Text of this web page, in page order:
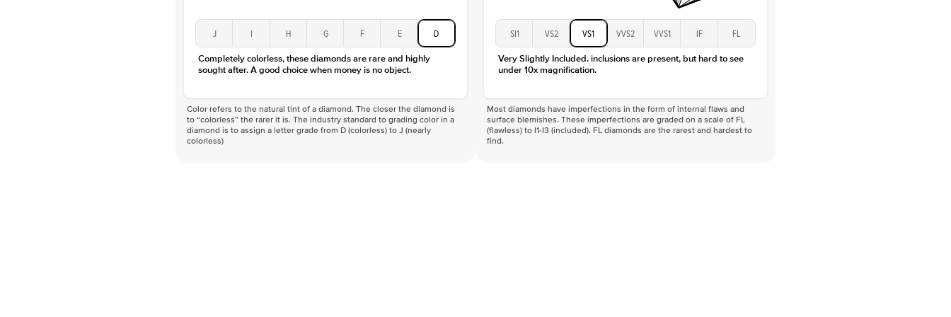
J I H G F E D
Completely colorless, these diamonds are rare and highly
sought after. A good choice when money is no object.
Color refers to the natural tint of a diamond. The closer the diamond is
to “colorless” the rarer it is. The industry standard to grading color in a
diamond is to assign a letter grade from D (colorless) to J (nearly
colorless)
SI1 VS2 VS1 VVS2 VVS1 IF FL
Very Slightly Included. inclusions are present, but hard to see
under 10x magnification.
Most diamonds have imperfections in the form of internal flaws and
surface blemishes. These imperfections are graded on a scale of FL
(flawless) to I1-I3 (included). FL diamonds are the rarest and hardest to
find.